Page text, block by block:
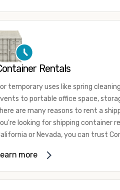
Rentals
temporary uses like spring
to portable office space,
are many reasons to rent a
looking for shipping container
or Nevada, you can trust
in a wide
lease and for rent across the
more